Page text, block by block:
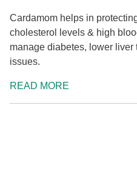
Cardamom helps in
cholesterol levels & high
manage diabetes, lower
issues.
READ MORE